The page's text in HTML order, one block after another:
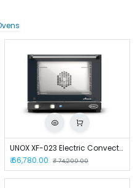
UNOX XF-023 Electric Convection Oven
₹66,780.00 ₹74,200.00